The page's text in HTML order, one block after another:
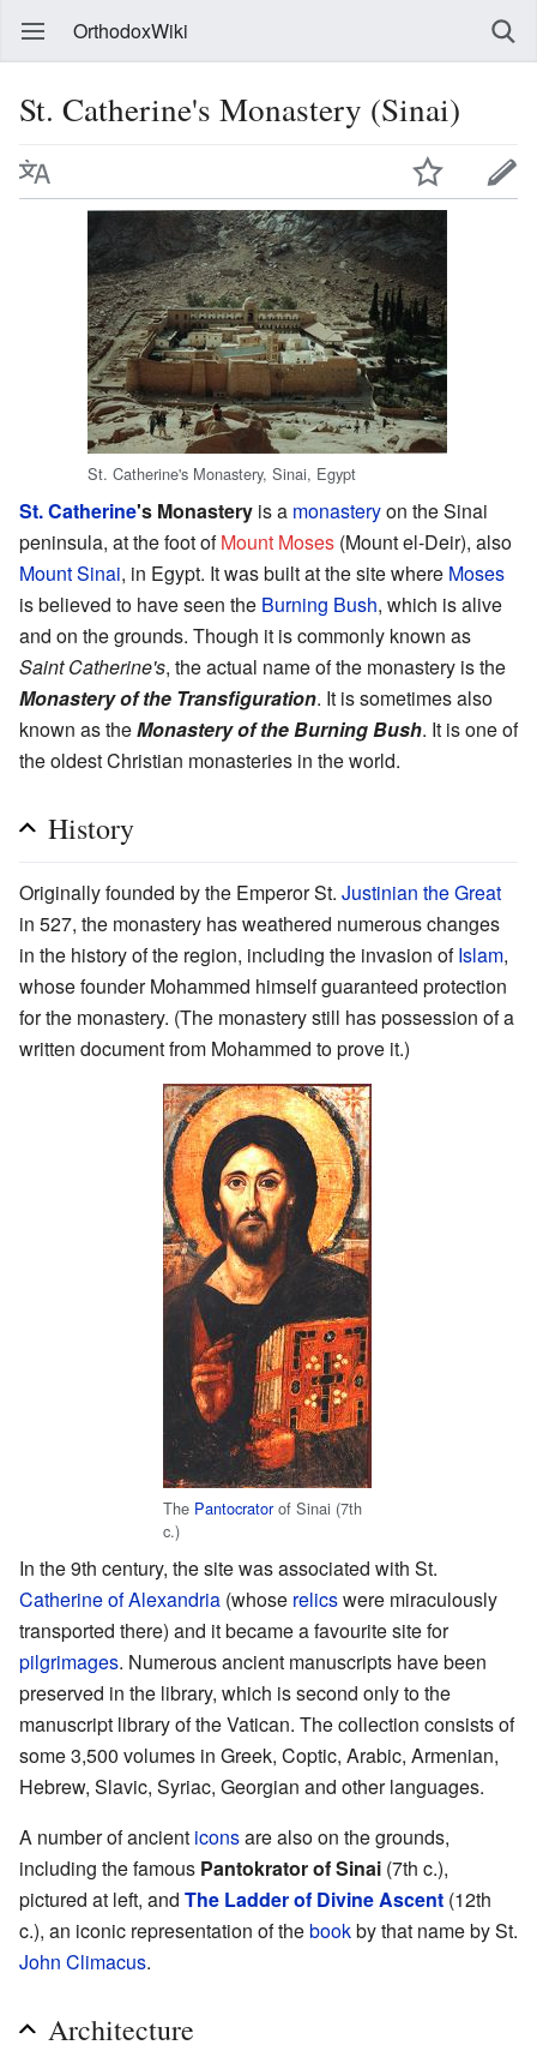
OrthodoxWiki
St. Catherine's Monastery (Sinai)
St. Catherine's Monastery, Sinai, Egypt
St. Catherine's Monastery is a monasteryon the Sinai
peninsula, at the foot ofMount Moses (Mount el-Deir), also
Mount Sinai, in Egypt. It was built at the site where Moses
is believed to have seen the Burning Bush, which is alive
and on the grounds. Though it is commonly known as
Saint Catherine's, the actual name of the monastery is the
Monastery of the Transfiguration. It is sometimes also
known as theMonastery of the Burning Bush. It is one of
the oldest Christian monasteries in the world.
History
Originally founded by the Emperor St. Justinian the Great
in 527, the monastery has weathered numerous changes
in the history of the region, including the invasion ofIslam,
whose founder Mohammed himself guaranteed protection
for the monastery. (The monastery still has possession of a
written document from Mohammed to prove it.)
The Pantocratorof Sinai (7th
c.)
In the 9th century, the site was associated with St.
Catherine of Alexandria (whose relicswere miraculously
transported there) and it became a favourite site for
pilgrimages. Numerous ancient manuscripts have been
preserved in the library, which is second only to the
manuscript library of the Vatican. The collection consists of
some 3,500 volumes in Greek, Coptic, Arabic, Armenian,
Hebrew, Slavic, Syriac, Georgian and other languages.
A number of ancient iconsare also on the grounds,
including the famous Pantokrator of Sinai (7th c.),
pictured at left, and The Ladder of Divine Ascent (12th
c.), an iconic representation of thebookby that name by St.
John Climacus.
Architecture